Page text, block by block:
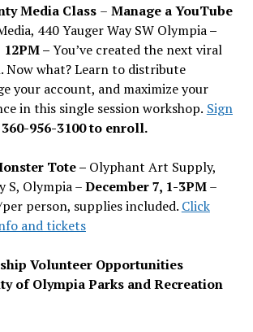
Media Class – Manage a YouTube
440 Yauger Way SW Olympia–
–You’ve created the next viral
Now what? Learn to distribute
your account, and maximize your
in this single session workshop. Sign
956-3100 to enroll.
Tote – Olyphant Art Supply,
S, Olympia –December 7, 1-3PM–
per person, supplies included. Click
and tickets
Volunteer Opportunities
of Olympia Parks and Recreation